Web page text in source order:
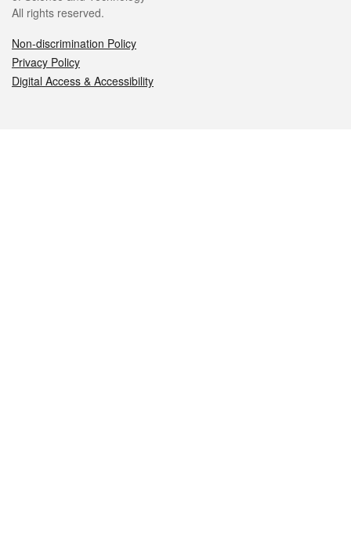
All rights reserved.
Non-discrimination Policy
Privacy Policy
Digital Access & Accessibility